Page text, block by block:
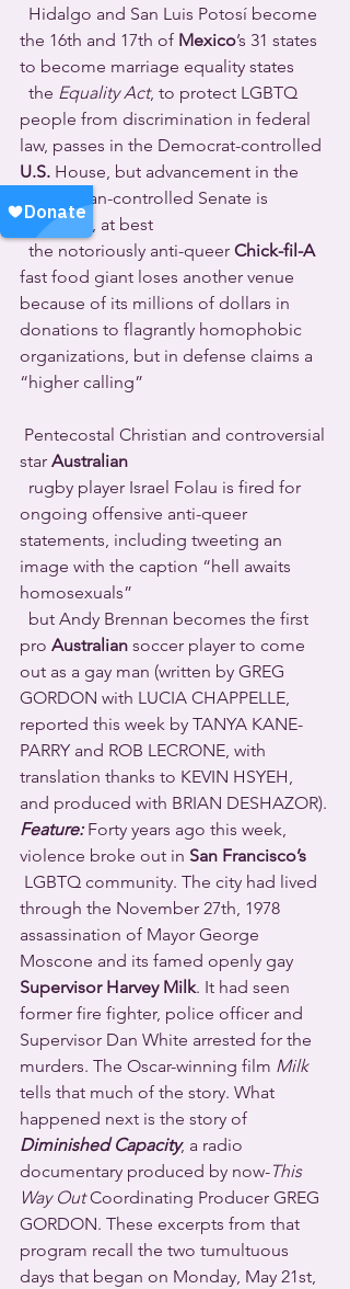
the 16th and 17th of Mexico’s 31 states
to become marriage equality states
  the
Equality Act, to protect LGBTQ
people from discrimination in federal
law, passes in the Democrat-controlled
U.S. House, but advancement in the
Republican-controlled Senate is
uncertain, at best
  the notoriously anti-queer
Chick-fil-A
fast food giant loses another venue
because of its millions of dollars in
donations to flagrantly homophobic
organizations, but in defense claims a
“higher calling”
star Australian
ongoing offensive anti-queer
statements, including tweeting an
image with the caption “hell awaits
homosexuals”
pro Australian soccer player to come
out as a gay man (written by GREG
GORDON with LUCIA CHAPPELLE,
reported this week by TANYA KANE-
PARRY and ROB LECRONE, with
translation thanks to KEVIN HSYEH,
and produced with BRIAN DESHAZOR).
Feature: Forty years ago this week,
violence broke out in San Francisco’s
through the November 27th, 1978
assassination of Mayor George
Moscone and its famed openly gay
Supervisor Harvey Milk. It had seen
former fire fighter, police officer and
Supervisor Dan White arrested for the
murders. The Oscar-winning film Milk
tells that much of the story. What
happened next is the story of
Diminished Capacity, a radio
documentary produced by now-This
Way Out Coordinating Producer GREG
GORDON. These excerpts from that
program recall the two tumultuous
days that began on Monday, May 21st,